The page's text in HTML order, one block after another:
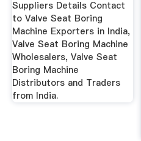
Suppliers Details Contact
to Valve Seat Boring
Machine Exporters in India,
Valve Seat Boring Machine
Wholesalers, Valve Seat
Boring Machine
Distributors and Traders
from India.